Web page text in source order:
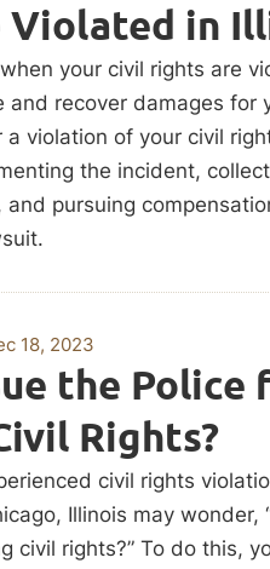
Violated in
your civil rights are
and recover damages for
violation of your civil
the incident,
and pursuing
18, 2023
the Police
Rights?
civil rights
Illinois may wonder,
civil rights?” To do this,